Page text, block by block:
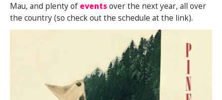
Mau, and plenty of eventsover the next year, all over
the country (so check out the schedule at the link).